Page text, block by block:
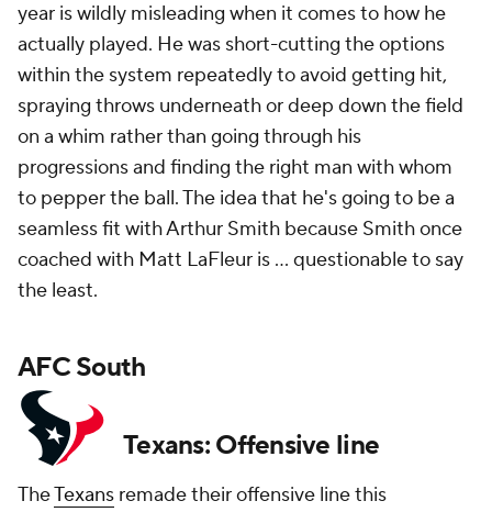
year is wildly misleading when it comes to how he
actually played. He was short-cutting the options
within the system repeatedly to avoid getting hit,
spraying throws underneath or deep down the field
on a whim rather than going through his
progressions and finding the right man with whom
to pepper the ball. The idea that he's going to be a
seamless fit with Arthur Smith because Smith once
coached with Matt LaFleur is ... questionable to say
the least.
AFC South
Texans: Offensive line
TheTexans remade their offensive line this